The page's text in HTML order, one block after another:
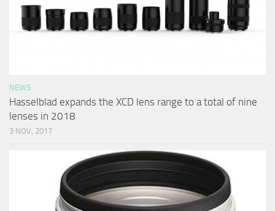
NEWS
Hasselblad expands the XCD lens range to a total of nine
lenses in 2018
3 NOV, 2017